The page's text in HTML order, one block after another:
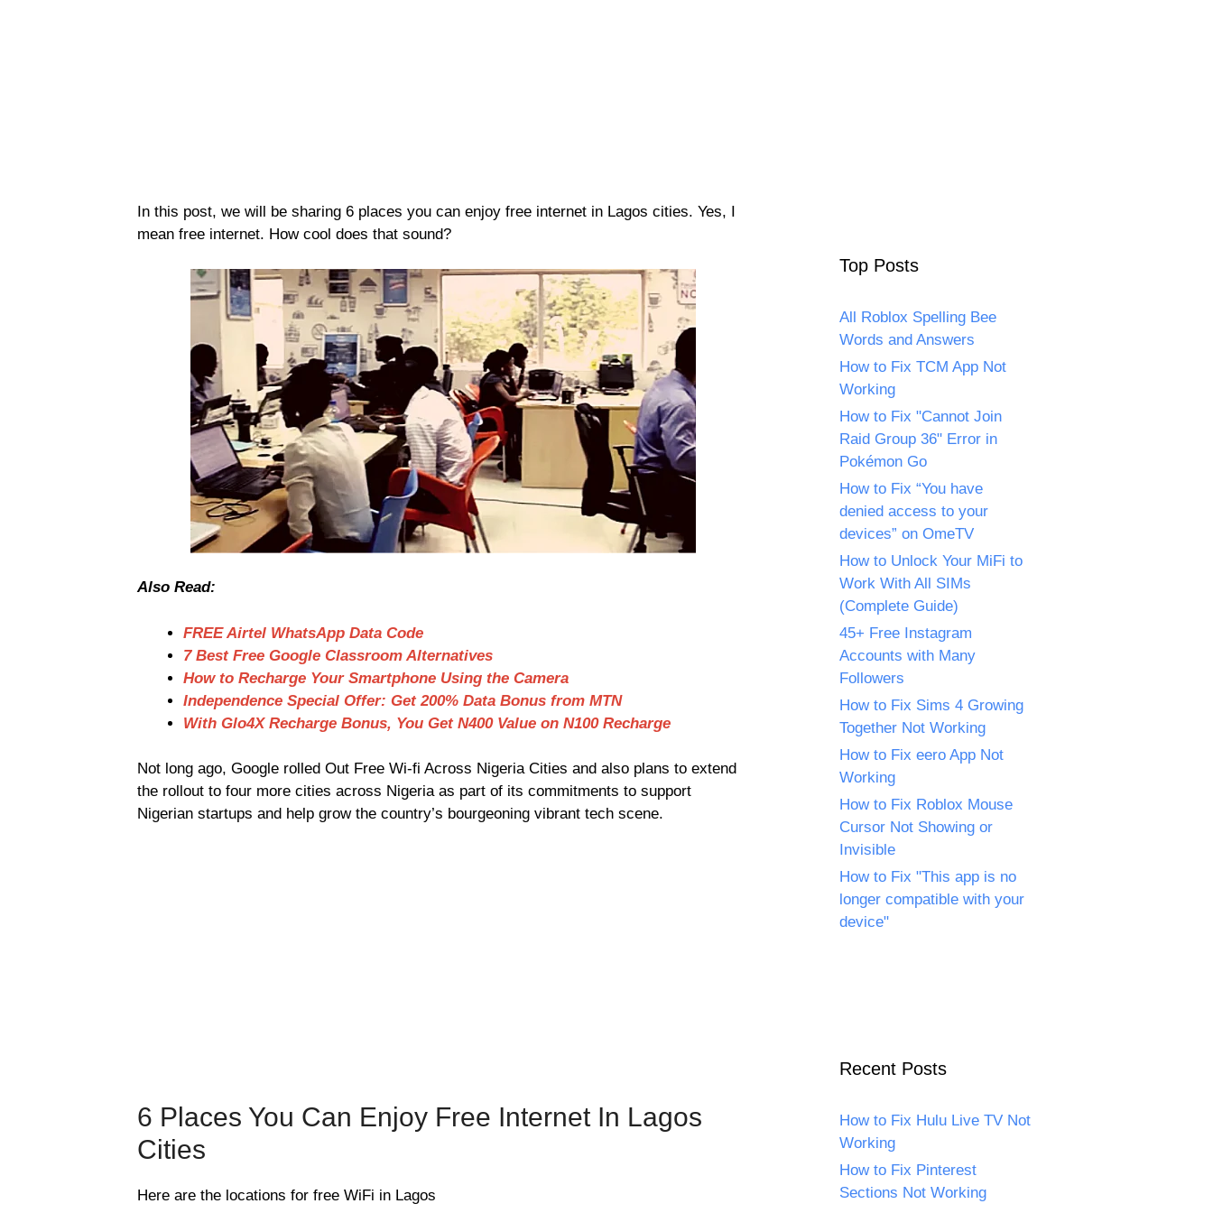
In this post, we will be sharing 6 places you can enjoy free internet in Lagos cities. Yes, I
mean free internet. How cool does that sound?
Also Read:
FREE Airtel WhatsApp Data Code
7 Best Free Google Classroom Alternatives
How to Recharge Your Smartphone Using the Camera
Independence Special Offer: Get 200% Data Bonus from MTN
With Glo4X Recharge Bonus, You Get N400 Value on N100 Recharge
Not long ago, Google rolled Out Free Wi-fi Across Nigeria Cities and also plans to extend
the rollout to four more cities across Nigeria as part of its commitments to support
Nigerian startups and help grow the country’s bourgeoning vibrant tech scene.
6 Places You Can Enjoy Free Internet In Lagos
Cities
Here are the locations for free WiFi in Lagos
Top Posts
All Roblox Spelling Bee
Words and Answers
How to Fix TCM App Not
Working
How to Fix "Cannot Join
Raid Group 36" Error in
Pokémon Go
How to Fix “You have
denied access to your
devices” on OmeTV
How to Unlock Your MiFi to
Work With All SIMs
(Complete Guide)
45+ Free Instagram
Accounts with Many
Followers
How to Fix Sims 4 Growing
Together Not Working
How to Fix eero App Not
Working
How to Fix Roblox Mouse
Cursor Not Showing or
Invisible
How to Fix "This app is no
longer compatible with your
device"
Recent Posts
How to Fix Hulu Live TV Not
Working
How to Fix Pinterest
Sections Not Working